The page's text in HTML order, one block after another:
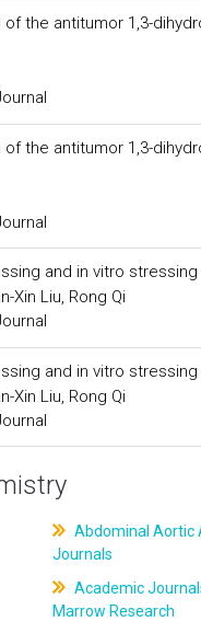
the antitumor 1,3-
the antitumor 1,3-
and in vitro
Xin Liu, Rong Qi
and in vitro
Xin Liu, Rong Qi
Abdominal Aortic
Journals
Academic
Marrow Research